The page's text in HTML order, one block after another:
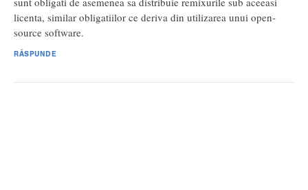
licenta, similar obligatiilor ce deriva din utilizarea unui open-
source software.
RĂSPUNDE